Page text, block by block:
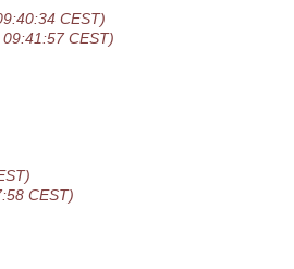
CEST)
CEST)
CEST)